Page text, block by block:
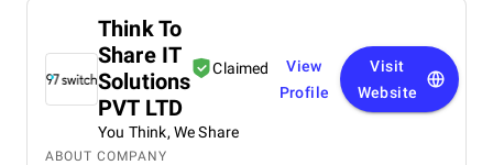
Think To
Share IT
Solutions
PVT LTD
Claimed
You Think, We Share
View
Profile
Visit
Website
ABOUT COMPANY